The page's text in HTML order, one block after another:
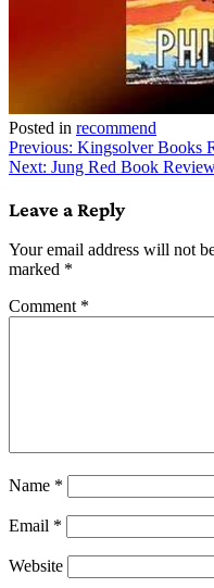
Posted in recommend
Post
navigation
Previous: Kingsolver Books
Next: Jung Red Book
Leave a Reply
Your email address will not
marked *
Comment *
Name *
Email *
Website